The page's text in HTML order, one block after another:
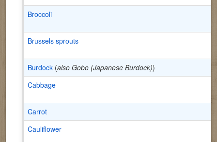
Broccoli
Brussels sprouts
Burdock (also Gobo (Japanese Burdock))
Cabbage
Carrot
Cauliflower